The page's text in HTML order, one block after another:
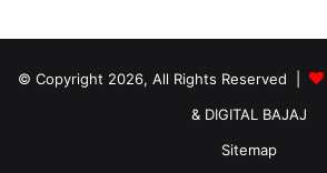
© Copyright 2026, All Rights Reserved |
& DIGITAL BAJAJ
Sitemap